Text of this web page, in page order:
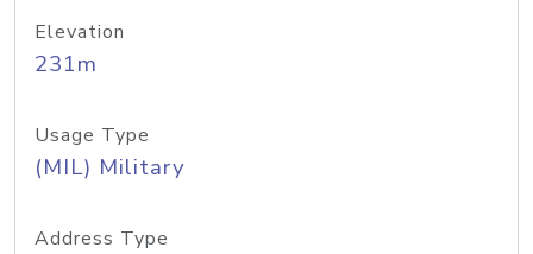
Elevation
231m
Usage Type
(MIL) Military
Address Type